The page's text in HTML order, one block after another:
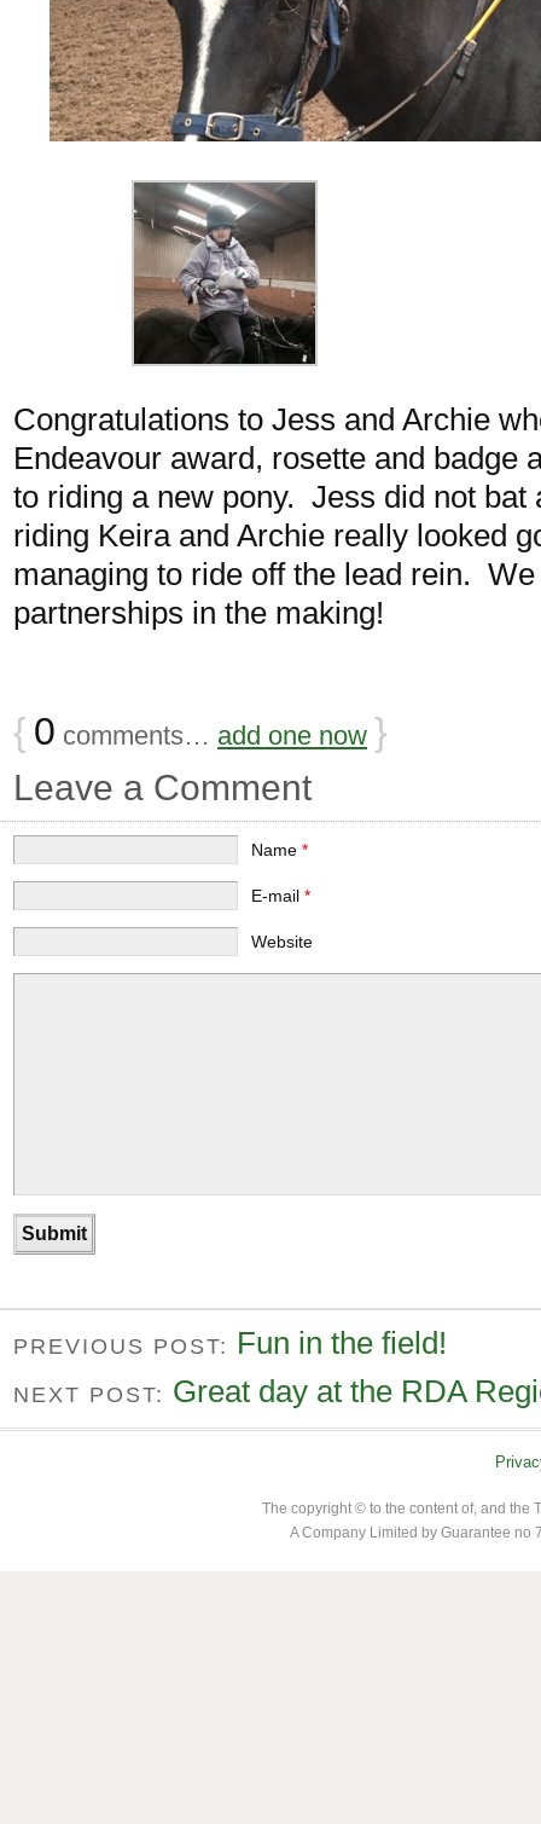
Congratulations to Jess and Archie
Endeavour award, rosette and badge
to riding a new pony. Jess did not bat
riding Keira and Archie really looked
managing to ride off the lead rein.
partnerships in the making!
{ 0 comments… add one now }
Leave a Comment
Name *
E-mail *
Website
PREVIOUS POST: Fun in the field!
NEXT POST: Great day at the RDA
The copyright © to the content of, and the
A Company Limited by Guarantee